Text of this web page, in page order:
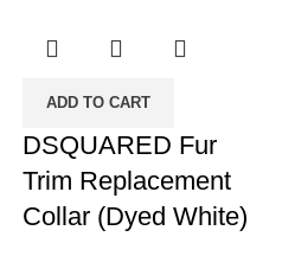
ADD TO CART
DSQUARED Fur
Trim Replacement
Collar (Dyed White)